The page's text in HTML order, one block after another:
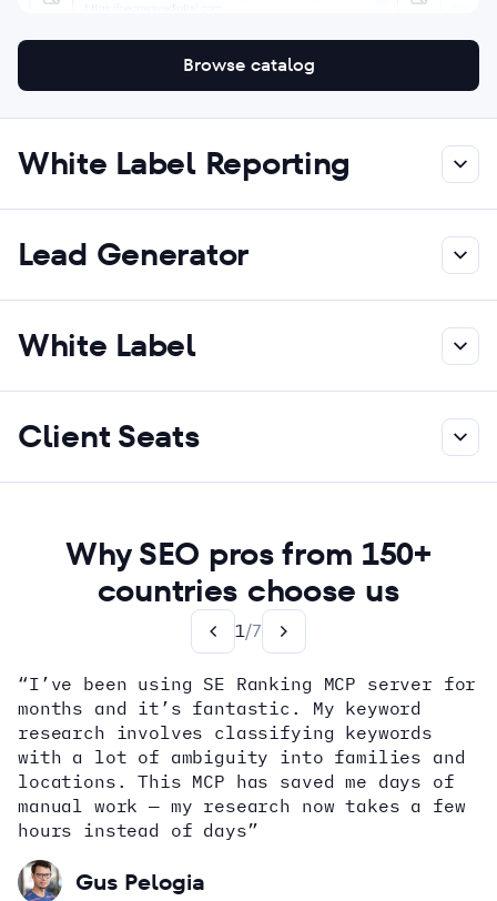
Browse catalog
White Label Reporting
Lead Generator
White Label
Client Seats
Why SEO pros from 150+
countries choose us
1/7
“I’ve been using SE Ranking MCP server for
months and it’s fantastic. My keyword
research involves classifying keywords
with a lot of ambiguity into families and
locations. This MCP has saved me days of
manual work — my research now takes a few
hours instead of days”
Gus Pelogia
how
Dana DiTomaso
Aleyda Solis
Alex Wright
John Sammon
Giannis Koutsopoulos
Erin Sparks